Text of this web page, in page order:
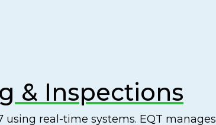
& Inspections
using real-time systems. EQT manages